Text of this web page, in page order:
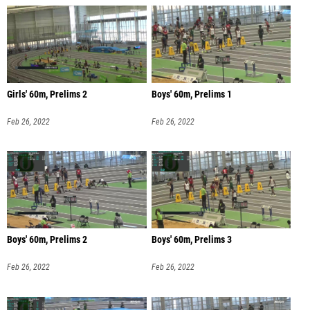
Girls' 60m, Prelims 2
Feb 26, 2022
Boys' 60m, Prelims 1
Feb 26, 2022
Boys' 60m, Prelims 2
Feb 26, 2022
Boys' 60m, Prelims 3
Feb 26, 2022